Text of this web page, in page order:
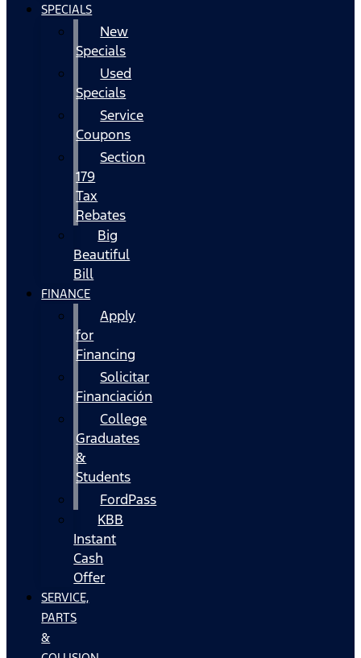
SPECIALS
New
Specials
Used
Specials
Service
Coupons
Section
179
Tax
Rebates
Big
Beautiful
Bill
FINANCE
Apply
for
Financing
Solicitar
Financiación
College
Graduates
&
Students
FordPass
KBB
Instant
Cash
Offer
SERVICE,
PARTS
&